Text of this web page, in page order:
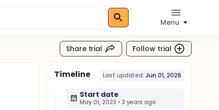
Menu
Share trial Follow trial
Timeline Last updated: Jun 01, 2026
Start date
May 01, 2023 • 3 years ago